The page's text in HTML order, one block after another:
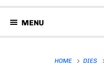
MENU
HOME DIES